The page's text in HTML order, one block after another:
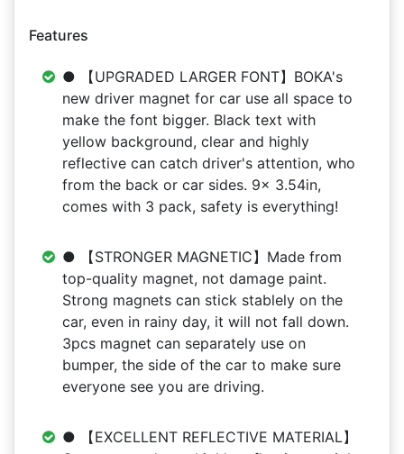
Features
● 【UPGRADED LARGER FONT】BOKA's
new driver magnet for car use all space to
make the font bigger. Black text with
yellow background, clear and highly
reflective can catch driver's attention, who
from the back or car sides. 9x 3.54in,
comes with 3 pack, safety is everything!
● 【STRONGER MAGNETIC】Made from
top-quality magnet, not damage paint.
Strong magnets can stick stablely on the
car, even in rainy day, it will not fall down.
3pcs magnet can separately use on
bumper, the side of the car to make sure
everyone see you are driving.
● 【EXCELLENT REFLECTIVE MATERIAL】